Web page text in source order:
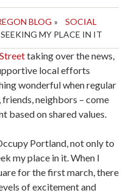
BLOG »
SOCIAL
MY PLACE IN IT
taking over the news,
local efforts
wonderful when regular
neighbors – come
based on shared values.
Portland, not only to
my place in it. When I
for the first march, there
of excitement and